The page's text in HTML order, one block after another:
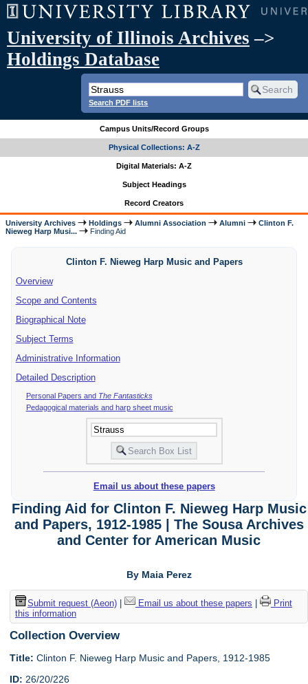
University of Illinois Archives –>
Holdings Database
Search PDF lists
Campus Units/Record Groups
Physical Collections: A-Z
Digital Materials: A-Z
Subject Headings
Record Creators
University Archives Holdings Alumni Association Alumni
Clinton F.
Nieweg Harp Musi...
Finding Aid
Clinton F. Nieweg Harp Music and Papers
Overview
Scope and Contents
Biographical Note
Subject Terms
Administrative Information
Detailed Description
Personal Papers and The Fantasticks
Pedagogical materials and harp sheet music
Email us about these papers
Finding Aid for Clinton F. Nieweg Harp Music
and Papers, 1912-1985 | The Sousa Archives
and Center for American Music
By Maia Perez
Submit request (Aeon)| Email us about these papers
Print
this information
Collection Overview
Title: Clinton F. Nieweg Harp Music and Papers, 1912-1985
ID: 26/20/226